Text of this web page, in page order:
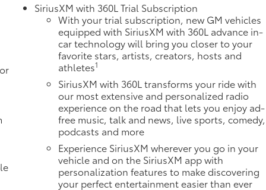
or
SiriusXM with 360L Trial Subscription
With your trial subscription, new GM vehicles
equipped with SiriusXM with 360L advance in-
car technology will bring you closer to your
favorite stars, artists, creators, hosts and
athletes1
SiriusXM with 360L transforms your ride with
our most extensive and personalized radio
experience on the road that lets you enjoy ad-
free music, talk and news, live sports, comedy,
podcasts and more
Experience SiriusXM wherever you go in your
vehicle and on the SiriusXM app with
personalization features to make discovering
your perfect entertainment easier than ever